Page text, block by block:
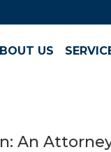
US
An